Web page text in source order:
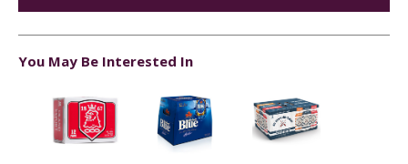
You May Be Interested In